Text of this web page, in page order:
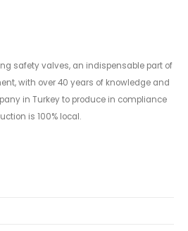
safety valves, an indispensable part of
with over 40 years of knowledge and
in Turkey to produce in compliance
is 100% local.